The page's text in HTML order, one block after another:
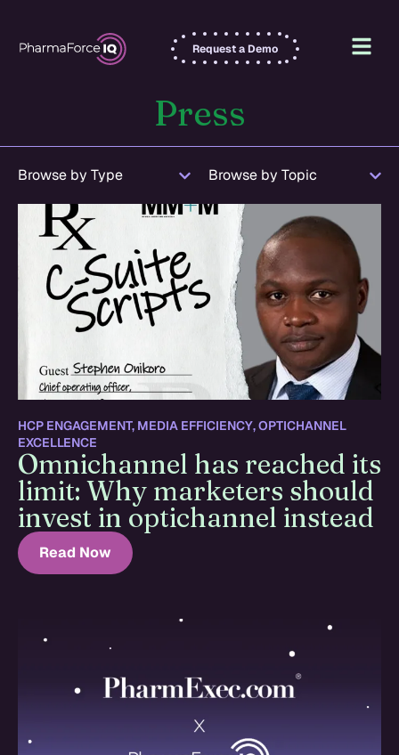
Request a Demo
Press
Browse by Type Browse by Topic
HCP ENGAGEMENT, MEDIA EFFICIENCY,OPTICHANNEL
EXCELLENCE
Omnichannel has reached its
limit: Why marketers should
invest in optichannel instead
Read Now